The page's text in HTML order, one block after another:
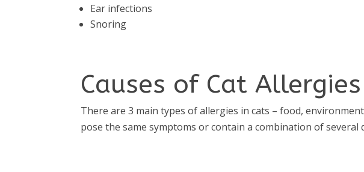
Ear infections
Snoring
Causes of Cat Allergies
There are 3 main types of allergies in cats – food,
pose the same symptoms or contain a combination of several